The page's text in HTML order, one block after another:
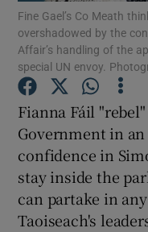
Fine Gael’s Co Meath
overshadowed by the
Affair’s handling of the
special UN envoy.
Fianna Fáil
Government in
confidence in
stay inside the
can partake in
Taoiseach's